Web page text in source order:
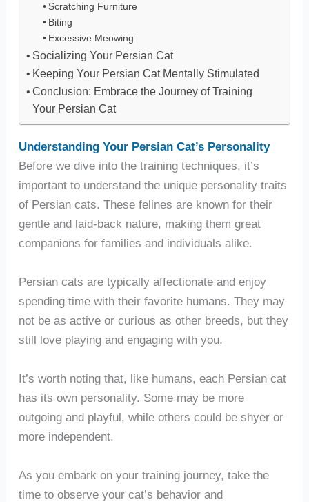
Scratching Furniture
Biting
Excessive Meowing
Socializing Your Persian Cat
Keeping Your Persian Cat Mentally Stimulated
Conclusion: Embrace the Journey of Training
Your Persian Cat
Understanding Your Persian Cat’s Personality
Before we dive into the training techniques, it’s
important to understand the unique personality traits
of Persian cats. These felines are known for their
gentle and laid-back nature, making them great
companions for families and individuals alike.
Persian cats are typically affectionate and enjoy
spending time with their favorite humans. They may
not be as active or curious as other breeds, but they
still love playing and engaging with you.
It’s worth noting that, like humans, each Persian cat
has its own personality. Some may be more
outgoing and playful, while others could be shyer or
more independent.
As you embark on your training journey, take the
time to observe your cat’s behavior and